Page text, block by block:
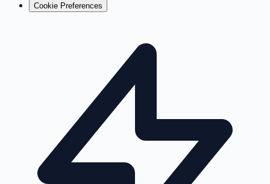
Cookie Preferences